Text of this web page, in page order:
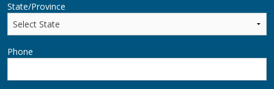
State/Province
Phone